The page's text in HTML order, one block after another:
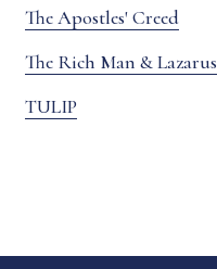
The Apostles' Creed
The Rich Man & Lazarus
TULIP